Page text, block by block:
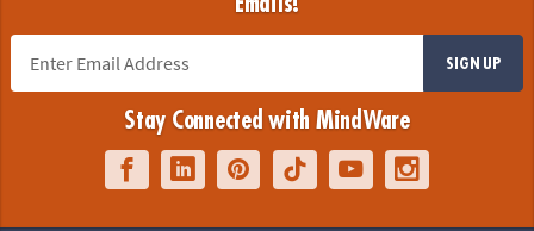
SIGN UP
Stay Connected with MindWare